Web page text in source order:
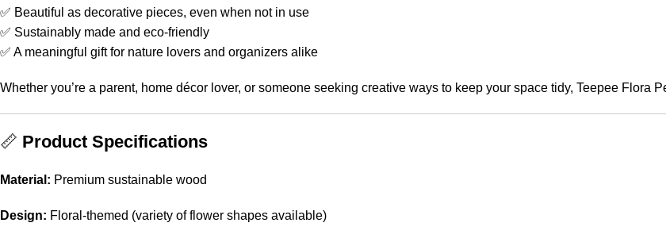
✅ Beautiful as decorative pieces, even when not in use
✅ Sustainably made and eco-friendly
✅ A meaningful gift for nature lovers and organizers alike
Whether you’re a parent, home décor lover, or someone seeking creative ways to keep your space tidy, Teepee Flora
📏 Product Specifications
Material: Premium sustainable wood
Design: Floral-themed (variety of flower shapes available)